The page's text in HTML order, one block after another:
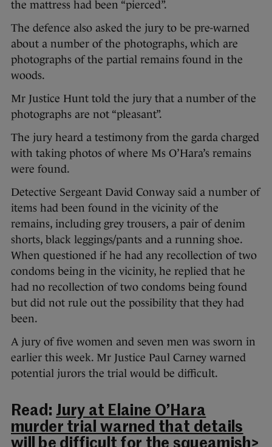
the mattress had been “pierced”.
The defence also asked the jury to be pre-warned
about a number of the photographs, which are
photographs of the partial remains found in the
woods.
Mr Justice Hunt told the jury that a number of the
photographs are not “pleasant”.
The jury heard a testimony from the garda charged
with taking photos of where Ms O’Hara’s remains
were found.
Detective Sergeant David Conway said a number of
items had been found in the vicinity of the
remains, including grey trousers, a pair of denim
shorts, black leggings/pants and a running shoe.
When questioned if he had any recollection of two
condoms being in the vicinity, he replied that he
had no recollection of two condoms being found
but did not rule out the possibility that they had
been.
A jury of five women and seven men was sworn in
earlier this week. Mr Justice Paul Carney warned
potential jurors the trial would be difficult.
Read: Jury at Elaine O’Hara
murder trial warned that details